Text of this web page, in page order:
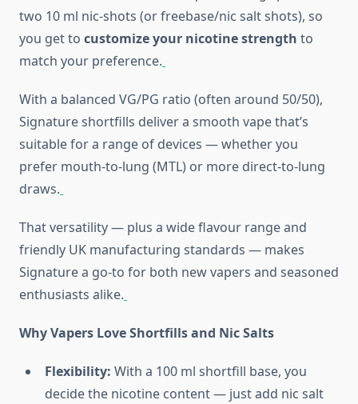
two 10 ml nic-shots (or freebase/nic salt shots), so
you get to customize your nicotine strength to
match your preference.
With a balanced VG/PG ratio (often around 50/50),
Signature shortfills deliver a smooth vape that’s
suitable for a range of devices — whether you
prefer mouth-to-lung (MTL) or more direct-to-lung
draws.
That versatility — plus a wide flavour range and
friendly UK manufacturing standards — makes
Signature a go-to for both new vapers and seasoned
enthusiasts alike.
Why Vapers Love Shortfills and Nic Salts
Flexibility: With a 100 ml shortfill base, you
decide the nicotine content — just add nic salt